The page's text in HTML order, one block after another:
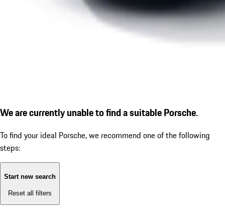
We are currently unable to find a suitable Porsche.
To find your ideal Porsche, we recommend one of the following
steps:
Start new search
Reset all filters